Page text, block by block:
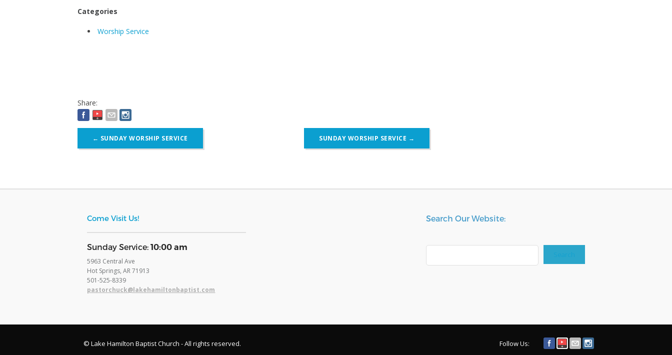
Categories
Worship Service
Share:
navigation
← SUNDAY WORSHIP SERVICE SUNDAY WORSHIP SERVICE →
Come Visit Us!
​Sunday Service:10:00 am
5963 Central Ave
Hot Springs, AR 71913
​501-525-8339
pastorchuck@lakehamiltonbaptist.com
Search Our Website:
Search
© Lake Hamilton Baptist Church - All rights reserved. Follow Us: